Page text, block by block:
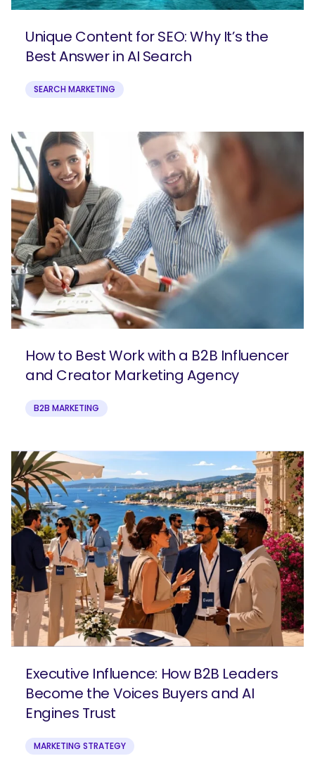
Unique Content for SEO: Why It’s the
Best Answer in AI Search
SEARCH MARKETING
How to Best Work with a B2B Influencer
and Creator Marketing Agency
B2B MARKETING
Executive Influence: How B2B Leaders
Become the Voices Buyers and AI
Engines Trust
MARKETING STRATEGY